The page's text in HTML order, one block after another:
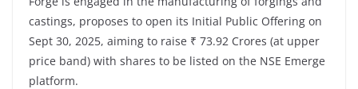
castings, proposes to open its Initial Public Offering on
Sept 30, 2025, aiming to raise ₹ 73.92 Crores (at upper
price band) with shares to be listed on the NSE Emerge
platform.